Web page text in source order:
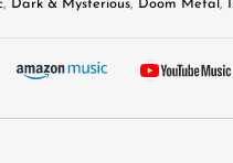
, Dark & Mysterious, Doom Metal ,